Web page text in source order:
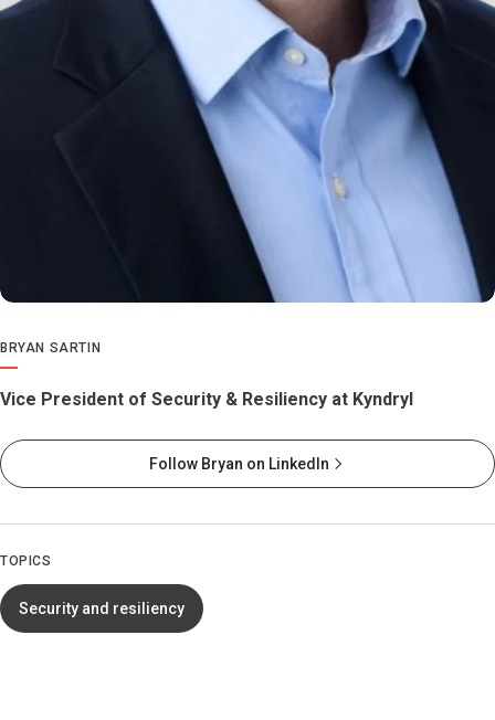
BRYAN SARTIN
Vice President of Security & Resiliency at Kyndryl
Follow Bryan on LinkedIn
TOPICS
Security and resiliency